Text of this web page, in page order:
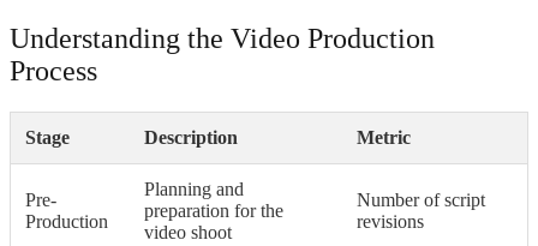
Understanding the Video Production
Process
Stage Description Metric
Pre-
Production
Planning and
preparation for the
video shoot
Number of script
revisions